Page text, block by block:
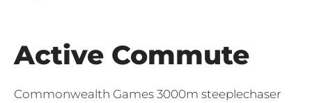
Active Commute
Commonwealth Games 3000m steeplechaser